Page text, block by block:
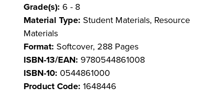
Grade(s): 6 - 8
Material Type: Student Materials, Resource
Materials
Format: Softcover, 288 Pages
ISBN-13/EAN: 9780544861008
ISBN-10: 0544861000
Product Code: 1648446